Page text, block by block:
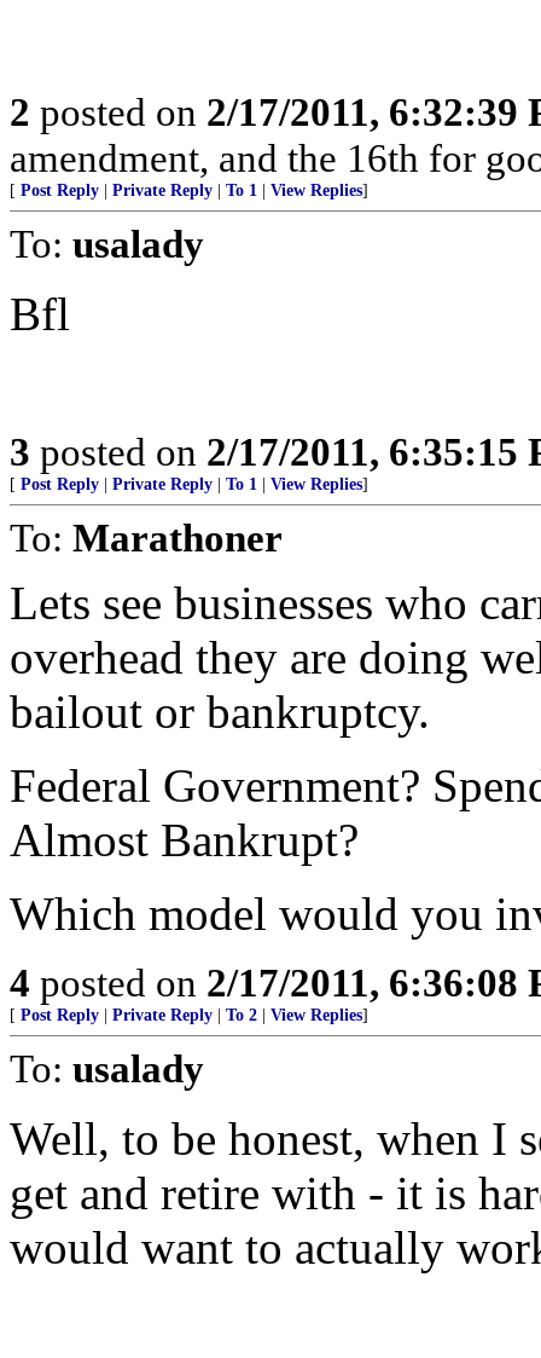
2 posted on 2/17/2011, 6:32:39
amendment, and the 16th for
[ Post Reply Private Reply To 1 View Replies]
To: usalady
Bfl
3 posted on 2/17/2011, 6:35:15
[ Post Reply Private Reply To 1 View Replies]
To: Marathoner
Lets see businesses who
overhead they are doing
bailout or bankruptcy.
Federal Government?
Almost Bankrupt?
Which model would you
4 posted on 2/17/2011, 6:36:08
[ Post Reply Private Reply To 2 View Replies]
To: usalady
Well, to be honest, when I
get and retire with - it is
would want to actually